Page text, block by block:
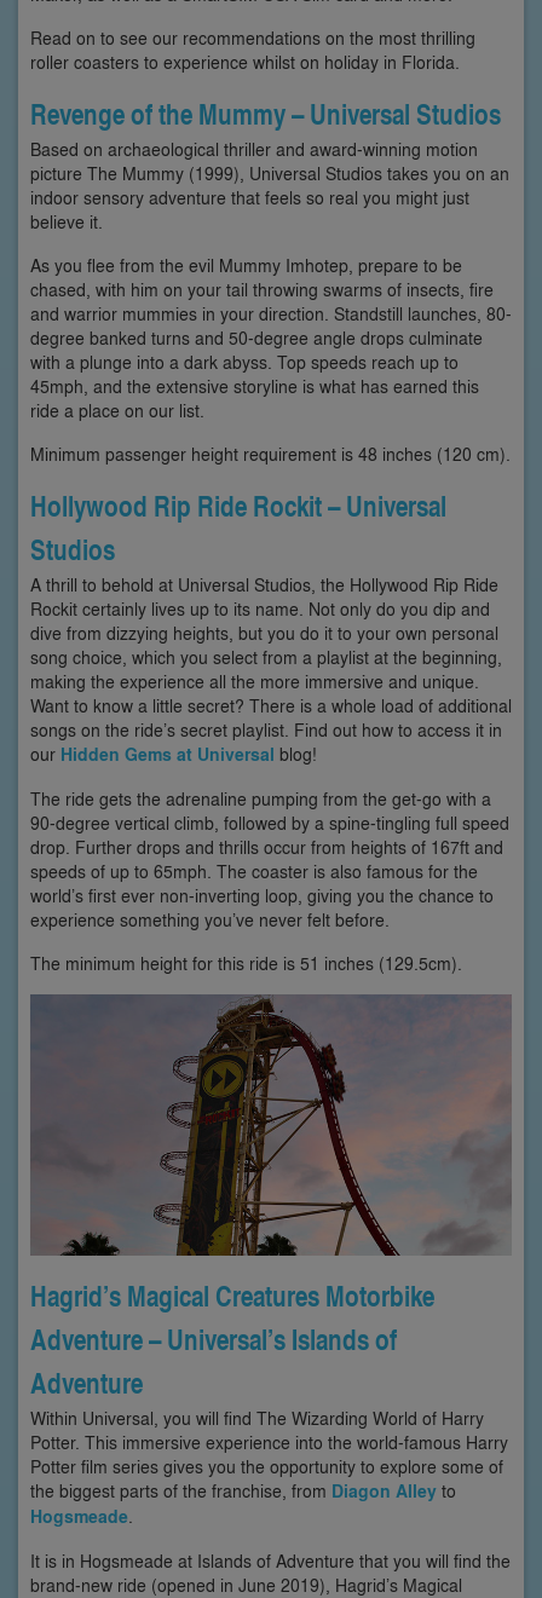
Read on to see our recommendations on the most thrilling
roller coasters to experience whilst on holiday in Florida.
Revenge of the Mummy – Universal Studios
Based on archaeological thriller and award-winning motion
picture The Mummy (1999), Universal Studios takes you on an
indoor sensory adventure that feels so real you might just
believe it.
As you flee from the evil Mummy Imhotep, prepare to be
chased, with him on your tail throwing swarms of insects, fire
and warrior mummies in your direction. Standstill launches, 80-
degree banked turns and 50-degree angle drops culminate
with a plunge into a dark abyss. Top speeds reach up to
45mph, and the extensive storyline is what has earned this
ride a place on our list.
Minimum passenger height requirement is 48 inches (120 cm).
Hollywood Rip Ride Rockit – Universal
Studios
A thrill to behold at Universal Studios, the Hollywood Rip Ride
Rockit certainly lives up to its name. Not only do you dip and
dive from dizzying heights, but you do it to your own personal
song choice, which you select from a playlist at the beginning,
making the experience all the more immersive and unique.
Want to know a little secret? There is a whole load of additional
songs on the ride’s secret playlist. Find out how to access it in
our Hidden Gems at Universal blog!
The ride gets the adrenaline pumping from the get-go with a
90-degree vertical climb, followed by a spine-tingling full speed
drop. Further drops and thrills occur from heights of 167ft and
speeds of up to 65mph. The coaster is also famous for the
world’s first ever non-inverting loop, giving you the chance to
experience something you’ve never felt before.
The minimum height for this ride is 51 inches (129.5cm).
Hagrid’s Magical Creatures Motorbike
Adventure – Universal’s Islands of
Adventure
Within Universal, you will find The Wizarding World of Harry
Potter. This immersive experience into the world-famous Harry
Potter film series gives you the opportunity to explore some of
the biggest parts of the franchise, from Diagon Alley to
Hogsmeade.
It is in Hogsmeade at Islands of Adventure that you will find the
brand-new ride (opened in June 2019), Hagrid’s Magical